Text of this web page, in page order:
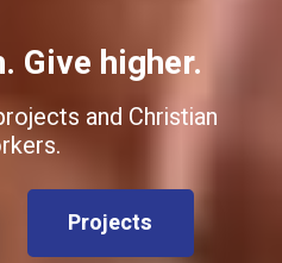
Give higher.
and Christian
Projects